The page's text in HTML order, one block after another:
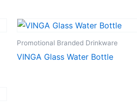
Promotional Branded Drinkware
VINGA Glass Water Bottle